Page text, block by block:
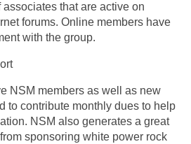
that are active on
forums. Online members have
with the group.
NSM members as well as new
to contribute monthly dues to help
NSM also generates a great
sponsoring white power rock